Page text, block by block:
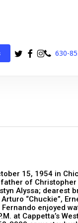
twitter
facebook
instagram
phone
630-
15, 1954 in
of
Alyssa; dearest
“Chuckie”,
enjoyed
at Cappetta’s